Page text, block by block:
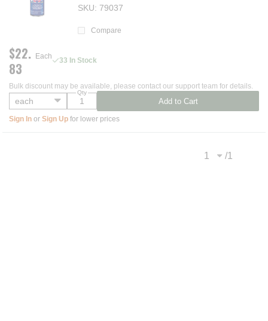
SKU 79037
Compare
$22.
83
Each 33 In Stock
Qty
Add to Cart
Bulk discount may be available, please contact our support team for details.
Sign In or Sign Up for lower prices
Previous page
/1